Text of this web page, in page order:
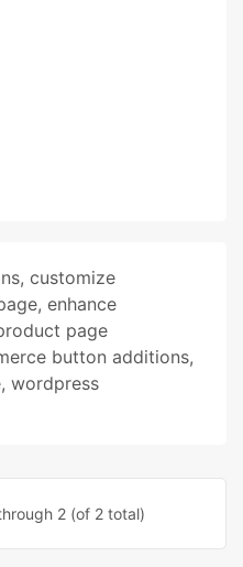
, customize
, enhance
page
button additions,
, wordpress
2 (of 2 total)